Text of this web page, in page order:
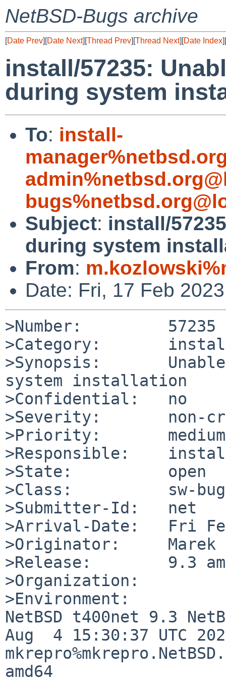
NetBSD-Bugs archive
[Date Prev][Date Next][Thread Prev][Thread Next][Date Index][
install/57235:
during system
To: install-
Subject: install/
during system
From:
Date: Fri, 17 Feb
>Number:         57235
>Category:
>Synopsis:
system installation
>Confidential:   no
>Severity:       non-
>Priority:       medium
>Responsible:
>State:          open
>Class:          sw-bug
>Submitter-Id:   net
>Arrival-Date:   Fri
>Originator:     Marek
>Release:        9.3
>Organization:
>Environment:
NetBSD t400net 9.3
Aug  4 15:30:37 UTC
amd64